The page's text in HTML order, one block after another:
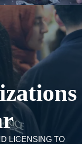
LICENSING TO